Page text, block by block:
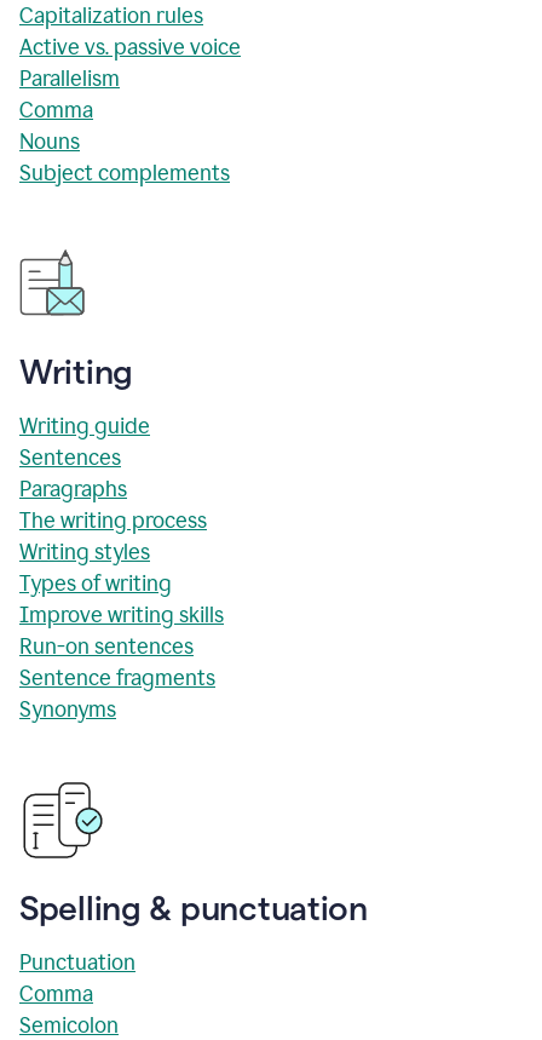
Capitalization rules
Active vs. passive voice
Parallelism
Comma
Nouns
Subject complements
Writing
Writing guide
Sentences
Paragraphs
The writing process
Writing styles
Types of writing
Improve writing skills
Run-on sentences
Sentence fragments
Synonyms
Spelling & punctuation
Punctuation
Comma
Semicolon